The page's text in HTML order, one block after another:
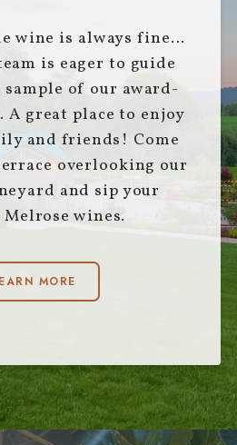
wine is always fine…
is eager to guide
of our award-
great place to enjoy
and friends! Come
overlooking our
and sip your
wines.
MORE